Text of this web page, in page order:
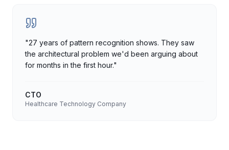
"27 years of pattern recognition shows. They saw
the architectural problem we'd been arguing about
for months in the first hour."
CTO
Healthcare Technology Company